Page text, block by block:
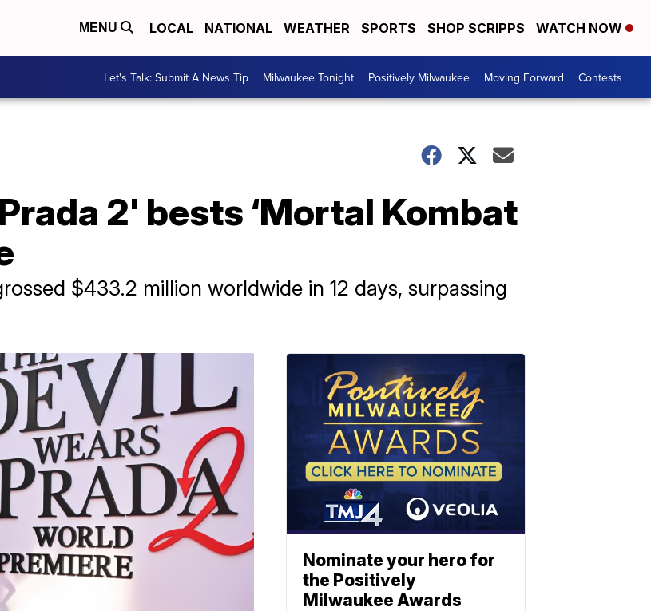
MENU LOCAL NATIONAL WEATHER SPORTS SHOP SCRIPPS WATCH NOW
Let's Talk: Submit A News Tip Milwaukee Tonight Positively Milwaukee Moving Forward Contests
2' bests ‘Mortal Kombat
$433.2 million worldwide in 12 days, surpassing
Nominate your hero for
the Positively
Milwaukee Awards